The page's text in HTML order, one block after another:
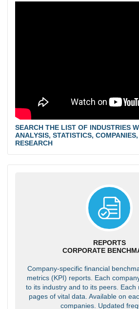
SEARCH THE LIST OF INDUSTRIES
ANALYSIS, STATISTICS,
RESEARCH
REPORTS
CORPORATE
Company-specific financial
metrics (KPI) reports. Each
to its industry and to its peers. Each
pages of vital data. Available on
companies. Updated